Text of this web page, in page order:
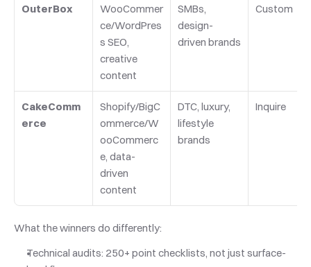
OuterBox
WooCommer
ce/WordPres
s SEO,
creative
content
SMBs,
design-
driven brands
Custom
CakeComm
erce
Shopify/BigC
ommerce/W
ooCommerc
e, data-
driven
content
DTC, luxury,
lifestyle
brands
Inquire
What the winners do differently:
Technical audits: 250+ point checklists, not just surface-